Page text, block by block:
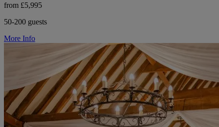
from £5,995
50-200 guests
More Info